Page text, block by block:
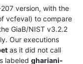
version, with the
vcfeval) to compare
GiaB/NIST v3.2.2
Our executions
as it did not call
labeled ghariani-